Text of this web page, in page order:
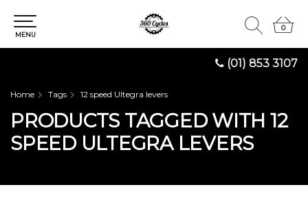
(01) 853 3107
0
0
MENU
Home Tags 12 speed Ultegra levers
PRODUCTS TAGGED WITH 12
SPEED ULTEGRA LEVERS